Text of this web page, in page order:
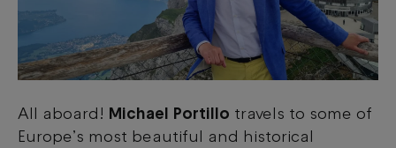
All aboard! Michael Portillo travels to some of
Europe’s most beautiful and historical